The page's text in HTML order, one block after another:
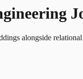
alongside